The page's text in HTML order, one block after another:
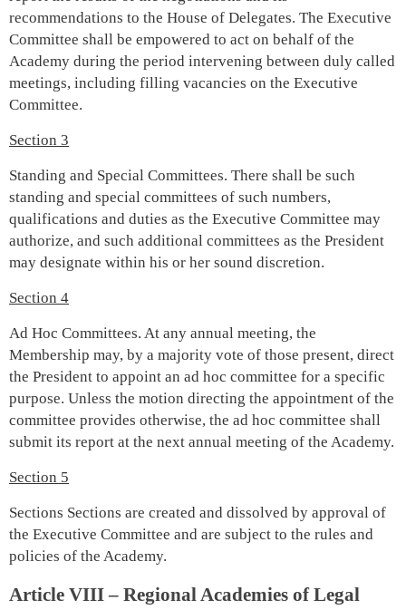
recommendations to the House of Delegates. The Executive
Committee shall be empowered to act on behalf of the
Academy during the period intervening between duly called
meetings, including filling vacancies on the Executive
Committee.
Section 3
Standing and Special Committees. There shall be such
standing and special committees of such numbers,
qualifications and duties as the Executive Committee may
authorize, and such additional committees as the President
may designate within his or her sound discretion.
Section 4
Ad Hoc Committees. At any annual meeting, the
Membership may, by a majority vote of those present, direct
the President to appoint an ad hoc committee for a specific
purpose. Unless the motion directing the appointment of the
committee provides otherwise, the ad hoc committee shall
submit its report at the next annual meeting of the Academy.
Section 5
Sections Sections are created and dissolved by approval of
the Executive Committee and are subject to the rules and
policies of the Academy.
Article VIII – Regional Academies of Legal